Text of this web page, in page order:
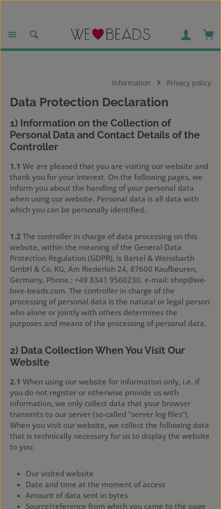
Information Privacy policy
Data Protection Declaration
1) Information on the Collection of
Personal Data and Contact Details of the
Controller
1.1 We are pleased that you are visiting our website and
thank you for your interest. On the following pages, we
inform you about the handling of your personal data
when using our website. Personal data is all data with
which you can be personally identified.
1.2 The controller in charge of data processing on this
website, within the meaning of the General Data
Protection Regulation (GDPR), is Bartel & Weissbarth
GmbH & Co. KG, Am Riederloh 24, 87600 Kaufbeuren,
Germany, Phone.: +49 8341 9560230, e-mail: shop@we-
love-beads.com. The controller in charge of the
processing of personal data is the natural or legal person
who alone or jointly with others determines the
purposes and means of the processing of personal data.
2) Data Collection When You Visit Our
Website
2.1 When using our website for information only, i.e. if
you do not register or otherwise provide us with
information, we only collect data that your browser
transmits to our server (so-called "server log files").
When you visit our website, we collect the following data
that is technically necessary for us to display the website
to you:
Our visited website
Date and time at the moment of access
Amount of data sent in bytes
Source/reference from which you came to the page